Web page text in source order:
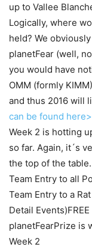
up to Vallee
Logically, where
held? We
planetFear (well,
you would have
OMM (formly
and thus 2016 will
can be found
Week 2 is hotting
so far. Again, it´s
the top of the
Team Entry to all
Team Entry to a
Detail
planetFearPrize is
Week 2